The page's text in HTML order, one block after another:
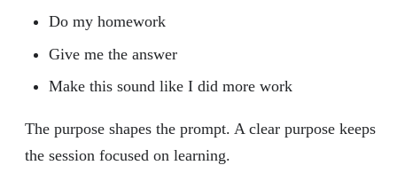
Do my homework
Give me the answer
Make this sound like I did more work
The purpose shapes the prompt. A clear purpose keeps
the session focused on learning.